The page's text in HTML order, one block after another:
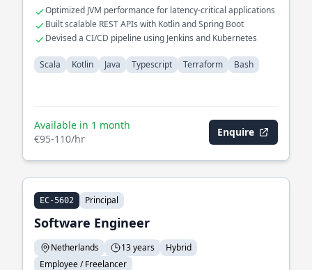
Optimized JVM performance for latency-critical applications
Built scalable REST APIs with Kotlin and Spring Boot
Devised a CI/CD pipeline using Jenkins and Kubernetes
Scala Kotlin Java Typescript Terraform Bash
Available in 1 month
€95-110/hr
Enquire
EC-5602 Principal
Software Engineer
Netherlands 13 years
Hybrid
Employee / Freelancer